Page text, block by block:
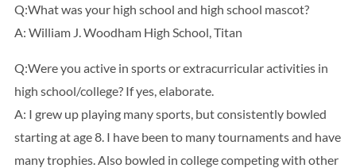
Q:What was your high school and high school mascot?
A: William J. Woodham High School, Titan
Q:Were you active in sports or extracurricular activities in
high school/college? If yes, elaborate.
A: I grew up playing many sports, but consistently bowled
starting at age 8. I have been to many tournaments and have
many trophies. Also bowled in college competing with other